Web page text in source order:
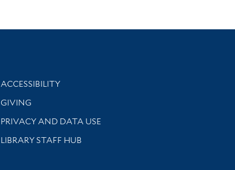
Library Information
ACCESSIBILITY
GIVING
PRIVACY AND DATA USE
LIBRARY STAFF HUB